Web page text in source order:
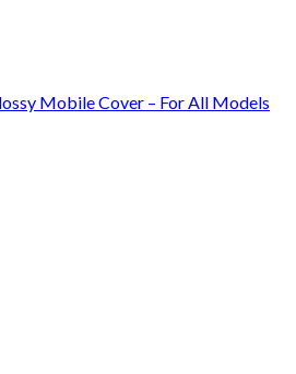
Mobile Cover – For All Models